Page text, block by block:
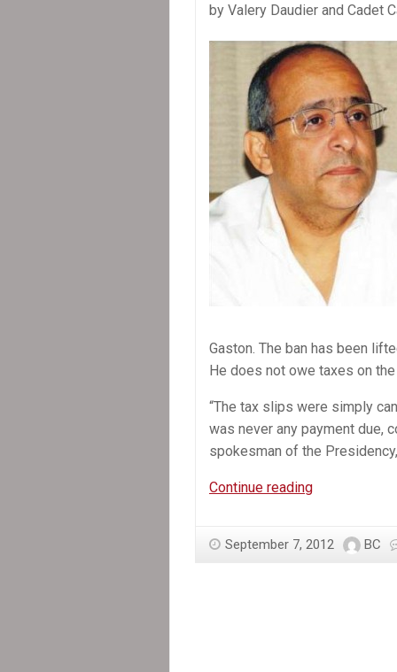
by Valery Daudier and Cadet
Gaston. The ban has been
He does not owe taxes on
“The tax slips were simply
was never any payment due,
spokesman of the
Continue readingIn
The
September 7, 2012 BC